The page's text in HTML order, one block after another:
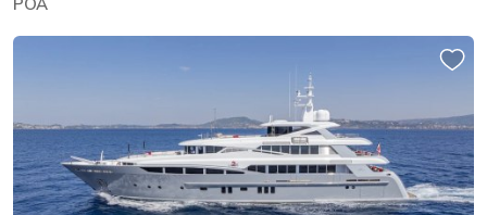
POA